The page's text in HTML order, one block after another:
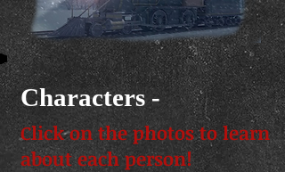
Characters -
Click on the photos to learn
about each person!